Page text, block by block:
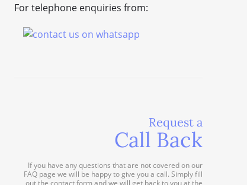
For telephone enquiries from:
Request a
Call Back
If you have any questions that are not covered on our
FAQ page we will be happy to give you a call. Simply fill